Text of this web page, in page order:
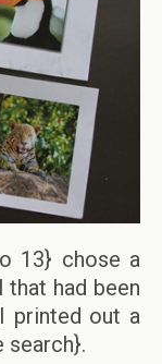
13} chose a
had been
printed out a
search}.